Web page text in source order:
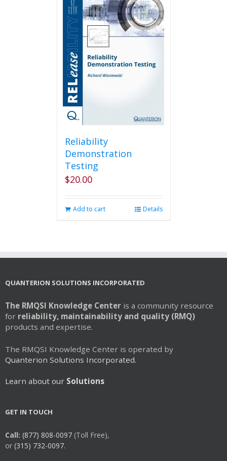
Reliability
Demonstration
Testing
$20.00
Add to cart Details
QUANTERION SOLUTIONS INCORPORATED
The RMQSI Knowledge Center is a community resource
for reliability, maintainability and quality (RMQ)
products and expertise.
The RMQSI Knowledge Center is operated by
Quanterion Solutions Incorporated.
Learn about our Solutions
GET IN TOUCH
Call: (877) 808-0097 (Toll Free),
or (315) 732-0097.